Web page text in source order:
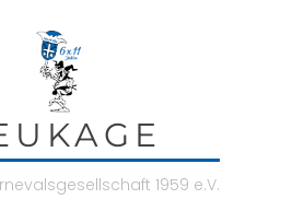
1959 e.V.